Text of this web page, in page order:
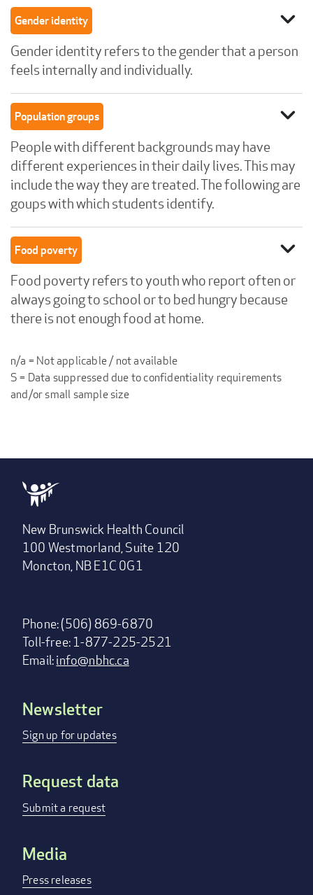
Gender identity expand_more
Gender identity refers to the gender that a person
feels internally and individually.
Population groups expand_more
People with different backgrounds may have
different experiences in their daily lives. This may
include the way they are treated. The following are
goups with which students identify.
Food poverty expand_more
Food poverty refers to youth who report often or
always going to school or to bed hungry because
there is not enough food at home.
n/a = Not applicable / not available
S = Data suppressed due to confidentiality requirements
and/or small sample size
New Brunswick Health Council
100 Westmorland, Suite 120
Moncton, NB E1C 0G1
Phone: (506) 869-6870
Toll-free: 1-877-225-2521
Email:info@nbhc.ca
Footer
menu
Newsletter
Sign up for updates
Request data
Submit a request
Media
Press releases